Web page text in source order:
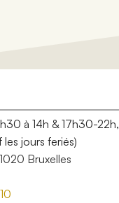
à 14h & 17h30-22h,
les jours feriés)
Bruxelles